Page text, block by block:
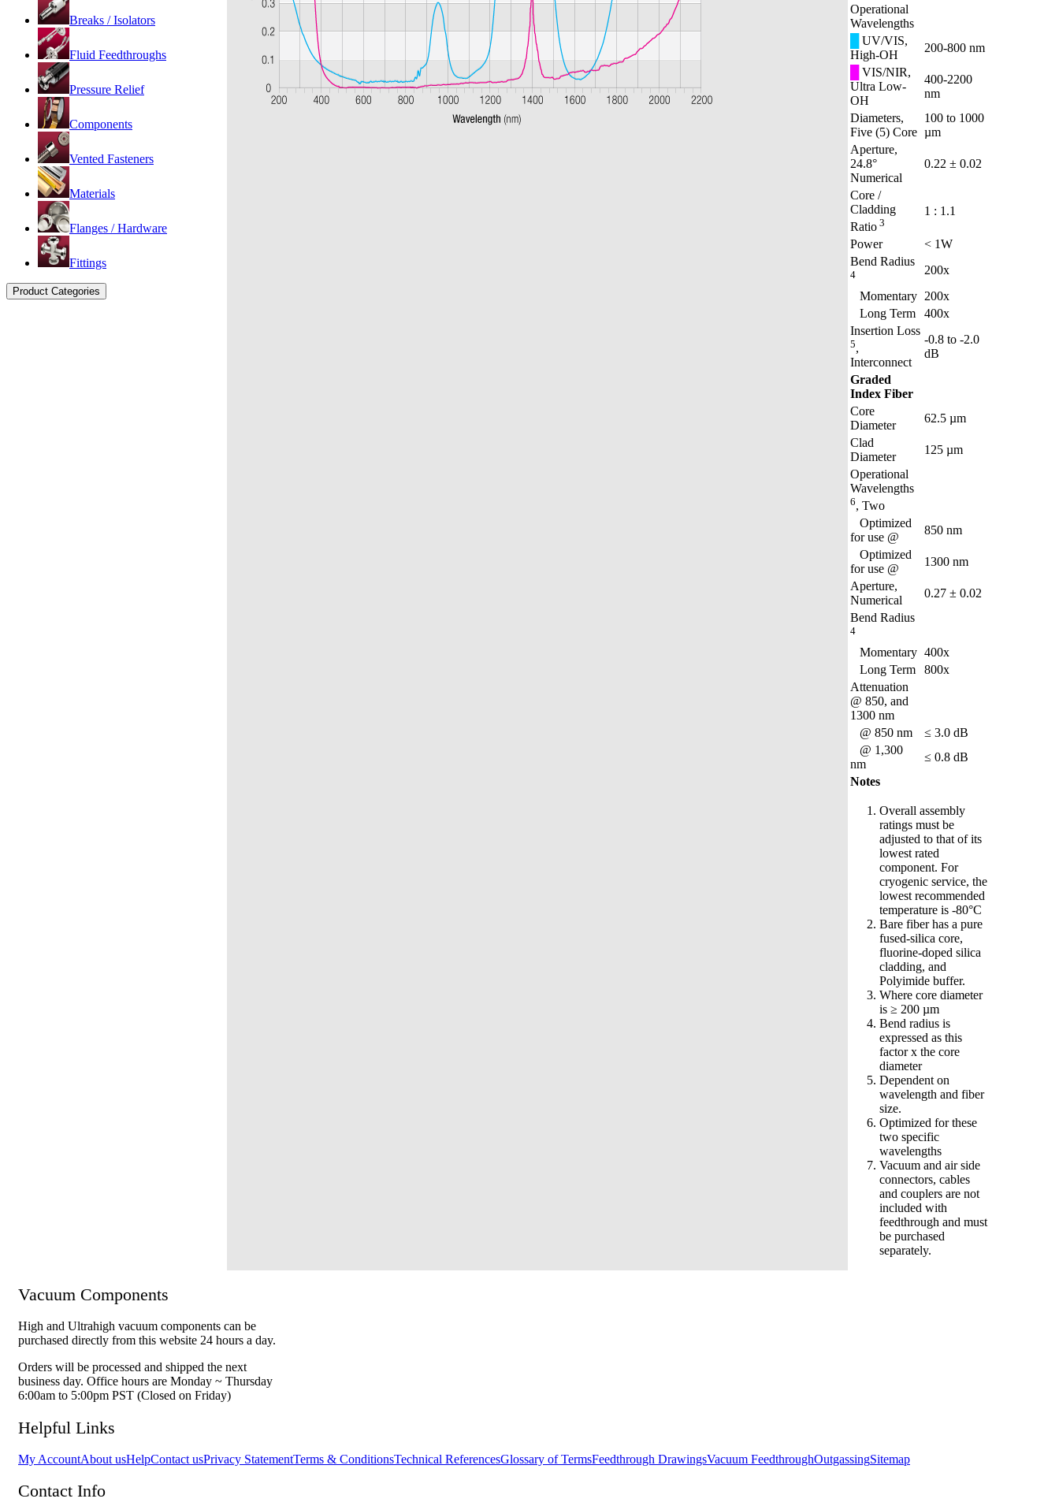
Breaks / Isolators
Fluid Feedthroughs
Pressure Relief
Components
Vented Fasteners
Materials
Flanges / Hardware
Fittings
Product Categories
Operational
Wavelengths
UV/VIS,
High-OH
200-800 nm
VIS/NIR,
Ultra Low-
OH
400-2200
nm
Diameters,
Five (5) Core
100 to 1000
µm
Aperture,
24.8°
Numerical
0.22 ± 0.02
Core /
Cladding
Ratio 3
1 : 1.1
Power
< 1W
Bend Radius
4
200x
Momentary 200x
Long Term
400x
Insertion Loss
5,
Interconnect
-0.8 to -2.0
dB
Graded
Index Fiber
Core
Diameter
62.5 µm
Clad
Diameter
125 µm
Operational
Wavelengths
6, Two
Optimized
for use @
850 nm
Optimized
for use @
1300 nm
Aperture,
Numerical
0.27 ± 0.02
Bend Radius
4
Momentary 400x
Long Term
800x
Attenuation
@ 850, and
1300 nm
@ 850 nm
≤ 3.0 dB
@ 1,300
nm
≤ 0.8 dB
Notes
Overall assembly
ratings must be
adjusted to that of its
lowest rated
component. For
cryogenic service, the
lowest recommended
temperature is -80°C
Bare fiber has a pure
fused-silica core,
fluorine-doped silica
cladding, and
Polyimide buffer.
Where core diameter
is ≥ 200 µm
Bend radius is
expressed as this
factor x the core
diameter
Dependent on
wavelength and fiber
size.
Optimized for these
two specific
wavelengths
Vacuum and air side
connectors, cables
and couplers are not
included with
feedthrough and must
be purchased
separately.
Vacuum Components
High and Ultrahigh vacuum components can be
purchased directly from this website 24 hours a day.
Orders will be processed and shipped the next
business day. Office hours are Monday ~ Thursday
6:00am to 5:00pm PST (Closed on Friday)
Helpful Links
My AccountAbout usHelpContact usPrivacy StatementTerms & ConditionsTechnical ReferencesGlossary of TermsFeedthrough DrawingsVacuum FeedthroughOutgassingSitemap
Contact Info